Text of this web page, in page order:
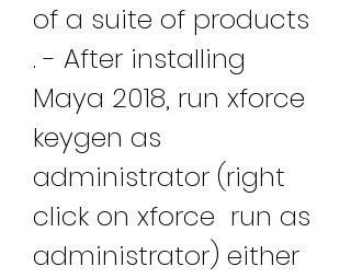
of a suite of products
. - After installing
Maya 2018, run xforce
keygen as
administrator (right
click on xforce  run as
administrator) either